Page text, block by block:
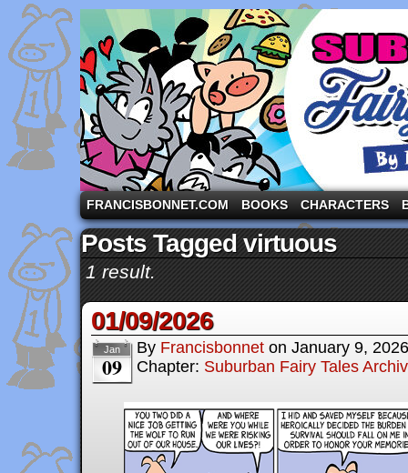
A comic strip starring the three pigs and other
FRANCISBONNET.COM BOOKS CHARACTERS
Posts Tagged virtuous
1 result.
01/09/2026
Jan
09
By Francisbonnet on January 9, 2026
Chapter: Suburban Fairy Tales